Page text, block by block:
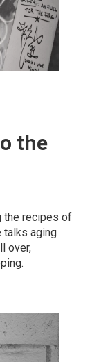
the
the recipes of
talks aging
over,